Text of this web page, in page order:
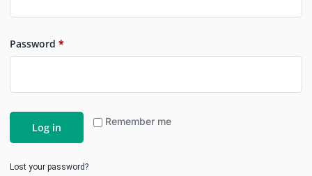
Password *
Remember me
Log in
Lost your password?